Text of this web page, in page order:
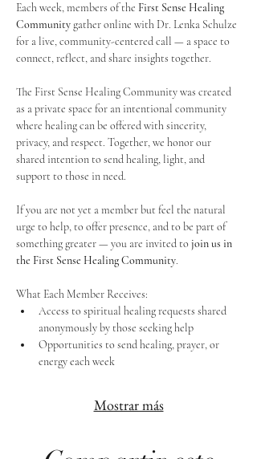
Each week, members of the First Sense Healing
Community gather online with Dr. Lenka Schulze
for a live, community-centered call — a space to
connect, reflect, and share insights together.
The First Sense Healing Community was created
as a private space for an intentional community
where healing can be offered with sincerity,
privacy, and respect. Together, we honor our
shared intention to send healing, light, and
support to those in need.
If you are not yet a member but feel the natural
urge to help, to offer presence, and to be part of
something greater — you are invited to join us in
the First Sense Healing Community.
What Each Member Receives:
Access to spiritual healing requests shared
anonymously by those seeking help
Opportunities to send healing, prayer, or
energy each week
Mostrar más